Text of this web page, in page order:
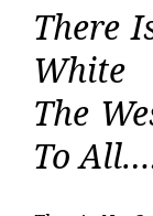
There
White
The
To